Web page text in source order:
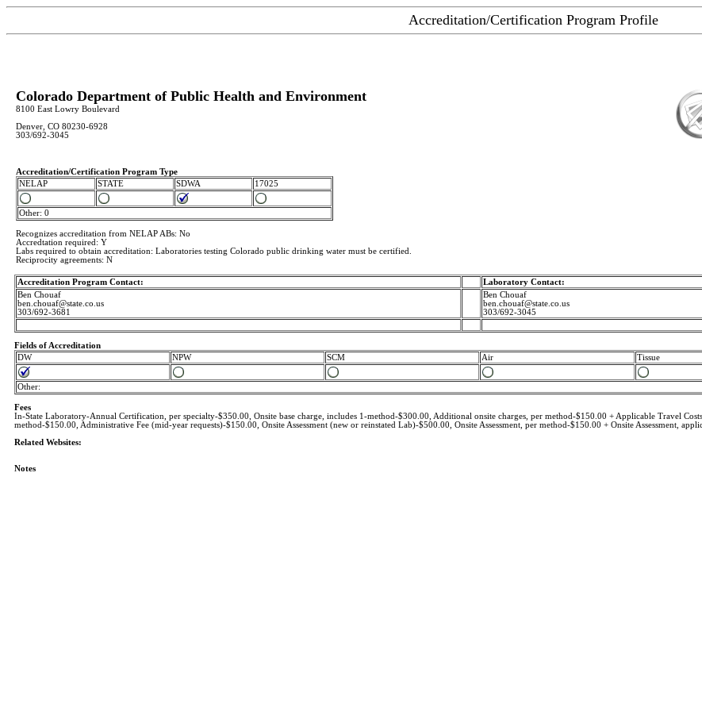
Accreditation/Certification Program Profile
Colorado Department of Public Health and Environment
8100 East Lowry Boulevard
Denver, CO 80230-6928
303/692-3045
Accreditation/Certification Program Type
NELAP
STATE SDWA 17025
Other: 0
Recognizes accreditation from NELAP ABs: No
Accredtation required: Y
Labs required to obtain accreditation: Laboratories testing Colorado public drinking water must be certified.
Reciprocity agreements: N
Accreditation Program Contact:
Laboratory Contact:
Ben Chouaf
ben.chouaf@state.co.us
303/692-3681
Ben Chouaf
ben.chouaf@state.co.us
303/692-3045
Fields of Accreditation
DW
NPW SCM Air Tissue
Other:
Fees
In-State Laboratory-Annual Certification, per specialty-$350.00, Onsite base charge, includes 1-method-$300.00, Additional onsite charges, per method-$150.00 + Applicable Travel
method-$150.00, Administrative Fee (mid-year requests)-$150.00, Onsite Assessment (new or reinstated Lab)-$500.00, Onsite Assessment, per method-$150.00 + Onsite Assessment,
Related Websites:
Notes